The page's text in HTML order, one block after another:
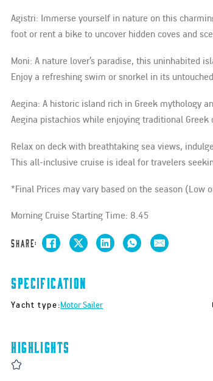
Agistri: Immerse yourself in nature on this
foot or rent a bike to uncover hidden coves and
Moni: A nature lover’s paradise, this uninhabited
Enjoy a refreshing swim or snorkel in its
Aegina: A historic island rich in Greek mythology
Aegina pistachios while enjoying traditional Greek
Relax on deck with breathtaking sea views,
This all-inclusive cruise is ideal for travelers
*Final Prices may vary based on the season (Low
Morning Cruise Starting Time: 8.45
Share:
Specification
Yacht type:Motor Sailer
Highlights